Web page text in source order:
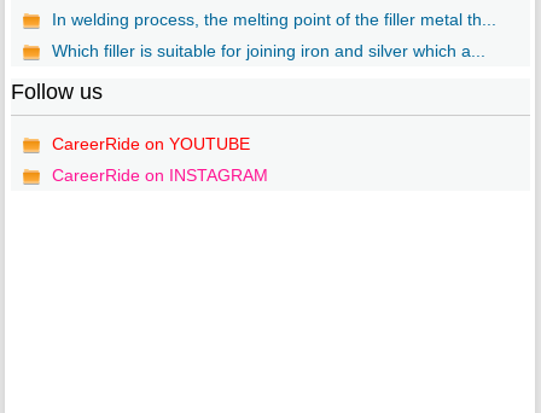
In welding process, the melting point of the filler metal th...
Which filler is suitable for joining iron and silver which a...
Follow us
CareerRide on YOUTUBE
CareerRide on INSTAGRAM